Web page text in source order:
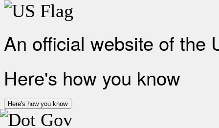
An official website of the
Here's how you know
Here's how you know